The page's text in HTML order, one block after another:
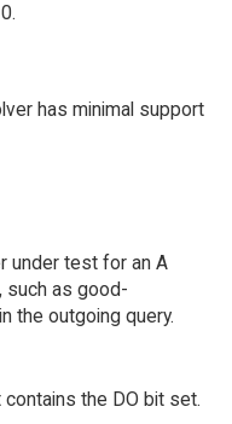
has minimal support
under test for an A
such as good-
the outgoing query.
the DO bit set.